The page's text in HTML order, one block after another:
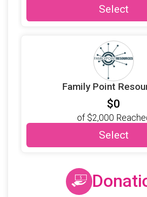
Select
Family Point
$0
of $2,000
Select